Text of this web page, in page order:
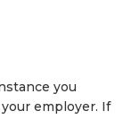
you
employer. If